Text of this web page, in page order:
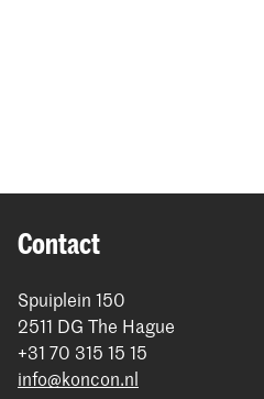
Contact
Spuiplein 150
2511 DG The Hague
+31 70 315 15 15
info@koncon.nl